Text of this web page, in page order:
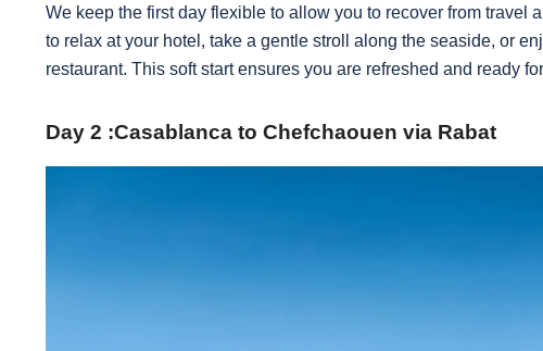
We keep the first day flexible to allow you to recover from travel
to relax at your hotel, take a gentle stroll along the seaside, or
restaurant. This soft start ensures you are refreshed and ready
Day 2 :Casablanca to Chefchaouen via Rabat